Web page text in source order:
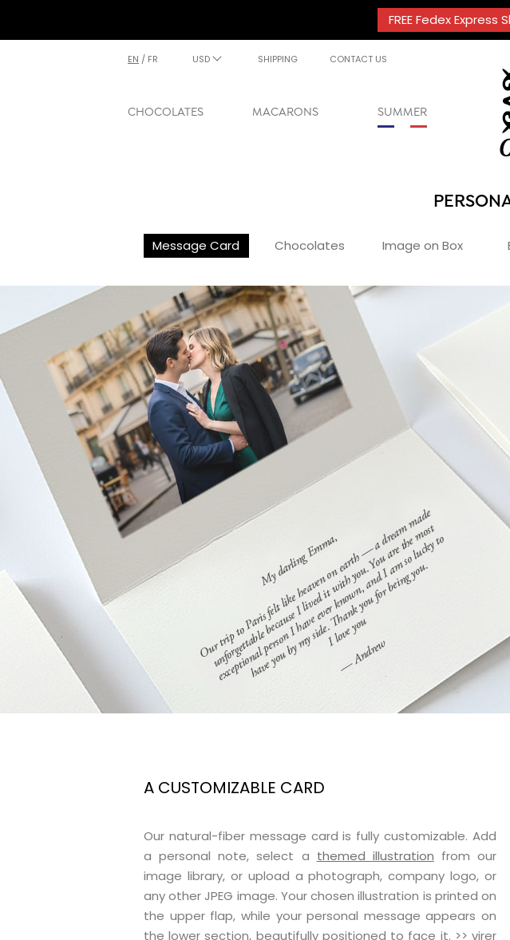
FREE Fedex Express
EN / FR USD SHIPPING CONTACT US
CHOCOLATES MACARONS SUMMER
Message Card Chocolates Image on Box
A CUSTOMIZABLE CARD
Our natural-fiber message card is fully customizable. Add
a personal note, select a themed illustration from our
image library, or upload a photograph, company logo, or
any other JPEG image. Your chosen illustration is printed on
the upper flap, while your personal message appears on
the lower section, beautifully positioned to face it. >> virer